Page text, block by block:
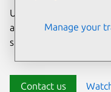
Ubuntu delivers
automation to help
stack and meet
Contact us
Manage your